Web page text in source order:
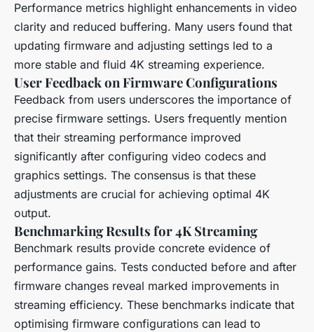
Performance metrics highlight enhancements in video
clarity and reduced buffering. Many users found that
updating firmware and adjusting settings led to a
more stable and fluid 4K streaming experience.
User Feedback on Firmware Configurations
Feedback from users underscores the importance of
precise firmware settings. Users frequently mention
that their streaming performance improved
significantly after configuring video codecs and
graphics settings. The consensus is that these
adjustments are crucial for achieving optimal 4K
output.
Benchmarking Results for 4K Streaming
Benchmark results provide concrete evidence of
performance gains. Tests conducted before and after
firmware changes reveal marked improvements in
streaming efficiency. These benchmarks indicate that
optimising firmware configurations can lead to